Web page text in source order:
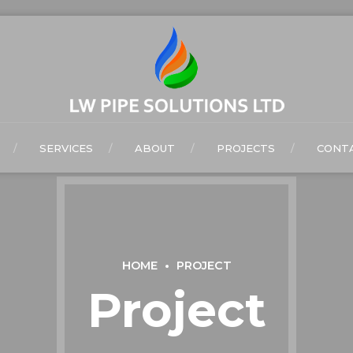
SERVICES ABOUT PROJECTS
HOME PROJECT
Project